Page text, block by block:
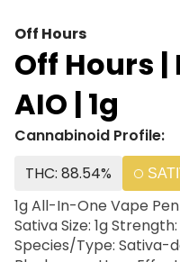
Off Hours
Off Hours |
AIO | 1g
Cannabinoid Profile:
THC: 88.54%
1g All-In-One Vape Pen Terpenes: Blue Dream Class:
Sativa Size: 1g
Species/Type: Sativa-